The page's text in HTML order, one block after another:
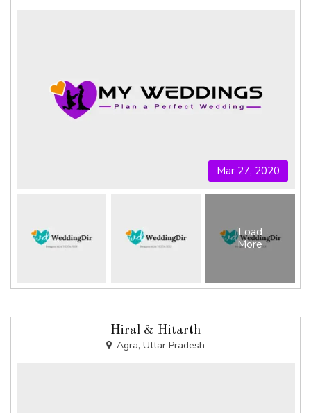
Mar 27, 2020
Load
More
Hiral & Hitarth
Agra, Uttar Pradesh